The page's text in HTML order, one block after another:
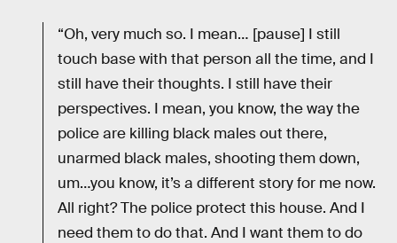
“Oh, very much so. I mean… [pause] I still
touch base with that person all the time, and I
still have their thoughts. I still have their
perspectives. I mean, you know, the way the
police are killing black males out there,
unarmed black males, shooting them down,
um…you know, it’s a different story for me now.
All right? The police protect this house. And I
need them to do that. And I want them to do